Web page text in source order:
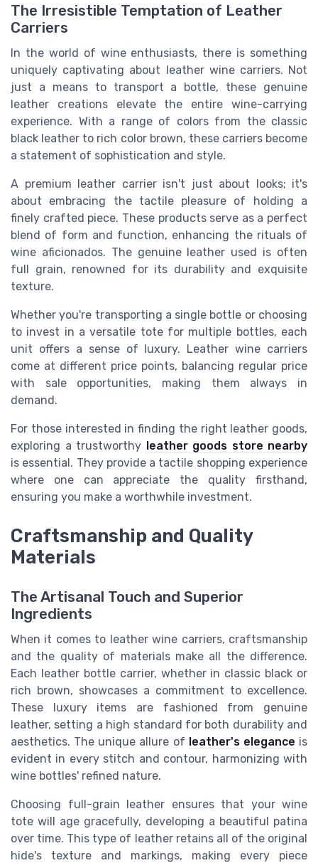
The Irresistible Temptation of Leather
Carriers
In the world of wine enthusiasts, there is something
uniquely captivating about leather wine carriers. Not
just a means to transport a bottle, these genuine
leather creations elevate the entire wine-carrying
experience. With a range of colors from the classic
black leather to rich color brown, these carriers become
a statement of sophistication and style.
A premium leather carrier isn't just about looks; it's
about embracing the tactile pleasure of holding a
finely crafted piece. These products serve as a perfect
blend of form and function, enhancing the rituals of
wine aficionados. The genuine leather used is often
full grain, renowned for its durability and exquisite
texture.
Whether you're transporting a single bottle or choosing
to invest in a versatile tote for multiple bottles, each
unit offers a sense of luxury. Leather wine carriers
come at different price points, balancing regular price
with sale opportunities, making them always in
demand.
For those interested in finding the right leather goods,
exploring a trustworthy
leather goods store nearby
is essential. They provide a tactile shopping experience
where one can appreciate the quality firsthand,
ensuring you make a worthwhile investment.
Craftsmanship and Quality
Materials
The Artisanal Touch and Superior
Ingredients
When it comes to leather wine carriers, craftsmanship
and the quality of materials make all the difference.
Each leather bottle carrier, whether in classic black or
rich brown, showcases a commitment to excellence.
These luxury items are fashioned from genuine
leather, setting a high standard for both durability and
aesthetics. The unique allure of leather's elegance is
evident in every stitch and contour, harmonizing with
wine bottles' refined nature.
Choosing full-grain leather ensures that your wine
tote will age gracefully, developing a beautiful patina
over time. This type of leather retains all of the original
hide's texture and markings, making every piece